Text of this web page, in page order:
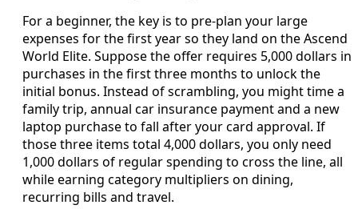
For a beginner, the key is to pre‑plan your large
expenses for the first year so they land on the Ascend
World Elite. Suppose the offer requires 5,000 dollars in
purchases in the first three months to unlock the
initial bonus. Instead of scrambling, you might time a
family trip, annual car insurance payment and a new
laptop purchase to fall after your card approval. If
those three items total 4,000 dollars, you only need
1,000 dollars of regular spending to cross the line, all
while earning category multipliers on dining,
recurring bills and travel.